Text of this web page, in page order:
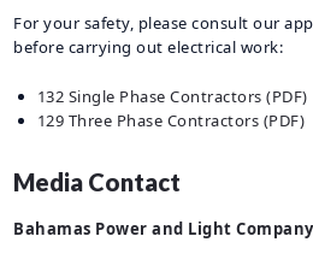
For your safety, please consult our
before carrying out electrical work:
132 Single Phase Contractors (PDF)
129 Three Phase Contractors (PDF)
Media Contact
Bahamas Power and Light